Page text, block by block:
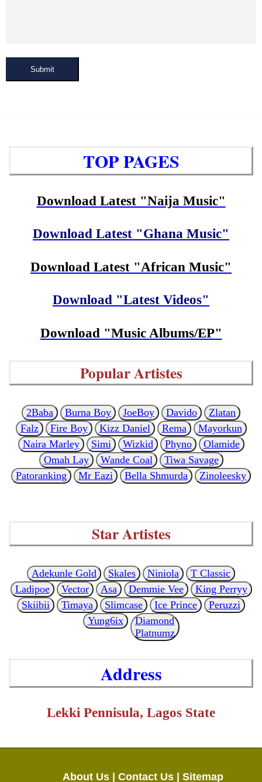
Submit
TOP PAGES
Download Latest "Naija Music"
Download Latest "Ghana Music"
Download Latest "African Music"
Download "Latest Videos"
Download "Music Albums/EP"
Popular Artistes
2Baba Burna Boy JoeBoy Davido
Zlatan
Falz
Fire Boy Kizz Daniel Rema
Mayorkun
Naira Marley
Simi Wizkid Phyno
Olamide
Omah Lay
Wande Coal
Tiwa Savage
Patoranking
Mr Eazi Bella Shmurda Zinoleesky
Star Artistes
Adekunle Gold Skales Niniola
T Classic
Ladipoe
Vector Asa Demmie Vee
King Perryy
Skiibii
Timaya Slimcase Ice Prince
Peruzzi
Yung6ix
Diamond
Platnumz
Address
Lekki Pennisula, Lagos State
About Us | Contact Us | Sitemap